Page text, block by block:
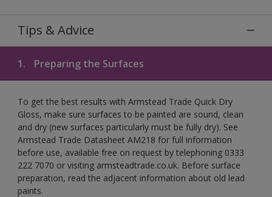
Tips & Advice
1. Preparing the Surfaces
To get the best results with Armstead Trade Quick Dry
Gloss, make sure surfaces to be painted are sound, clean
and dry (new surfaces particularly must be fully dry). See
Armstead Trade Datasheet AM218 for full information
before use, available free on request by telephoning 0333
222 7070 or visiting armsteadtrade.co.uk. Before surface
preparation, read the adjacent information about old lead
paints.